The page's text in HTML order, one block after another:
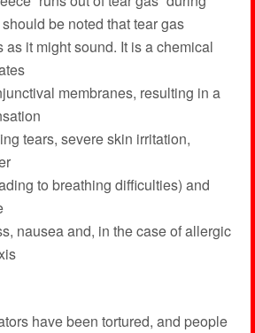
be noted that tear gas
as it might sound. It is a chemical
membranes, resulting in a
tears, severe skin irritation,
to breathing difficulties) and
nausea and, in the case of allergic
have been tortured, and people